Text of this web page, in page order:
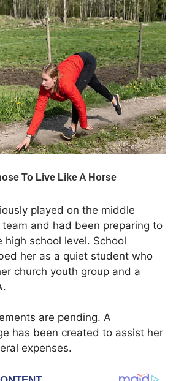
played on the middle
and had been preparing to
high school level. School
her as a quiet student who
church youth group and a
are pending. A
has been created to assist her
expenses.